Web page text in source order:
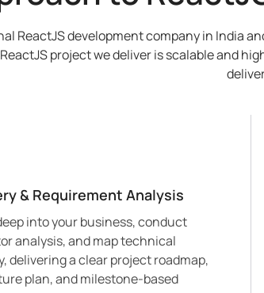
ReactJS development company in India
project we deliver is scalable and
& Requirement Analysis
into your business, conduct
analysis, and map technical
delivering a clear project roadmap,
plan, and milestone-based